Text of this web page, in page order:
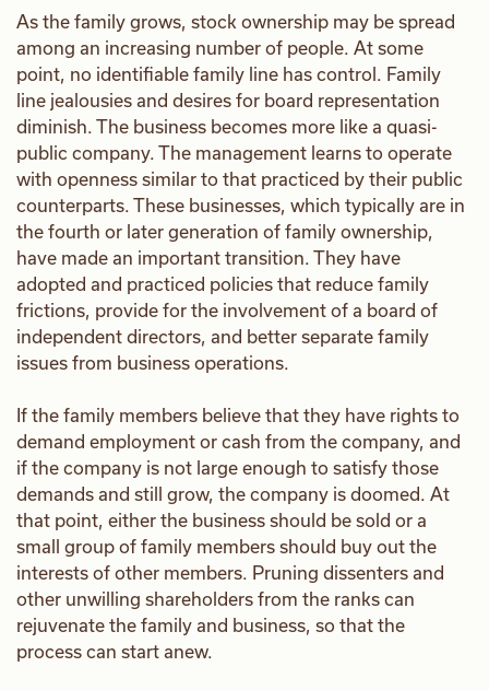
As the family grows, stock ownership may be spread
among an increasing number of people. At some
point, no identifiable family line has control. Family
line jealousies and desires for board representation
diminish. The business becomes more like a quasi-
public company. The management learns to operate
with openness similar to that practiced by their public
counterparts. These businesses, which typically are in
the fourth or later generation of family ownership,
have made an important transition. They have
adopted and practiced policies that reduce family
frictions, provide for the involvement of a board of
independent directors, and better separate family
issues from business operations.
If the family members believe that they have rights to
demand employment or cash from the company, and
if the company is not large enough to satisfy those
demands and still grow, the company is doomed. At
that point, either the business should be sold or a
small group of family members should buy out the
interests of other members. Pruning dissenters and
other unwilling shareholders from the ranks can
rejuvenate the family and business, so that the
process can start anew.